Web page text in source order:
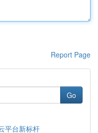
Report Page
Go
平台新标杆